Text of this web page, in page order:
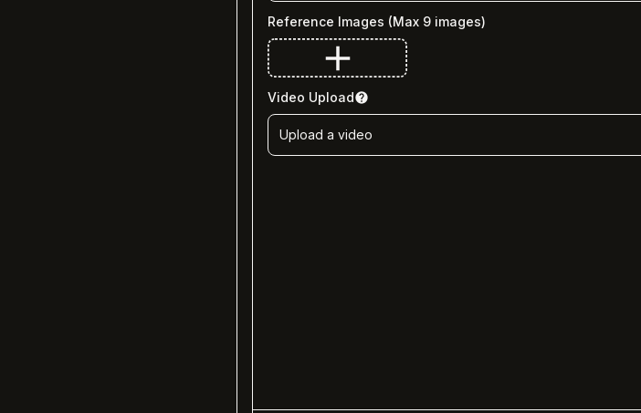
Reference Images (Max 9 images)
Video Upload